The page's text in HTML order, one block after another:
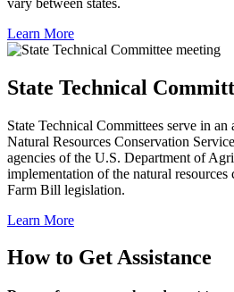
Learn More
State Technical
State Technical Committees serve in
Natural Resources Conservation
agencies of the U.S. Department of
implementation of the natural
Farm Bill legislation.
Learn More
How to Get Assistance